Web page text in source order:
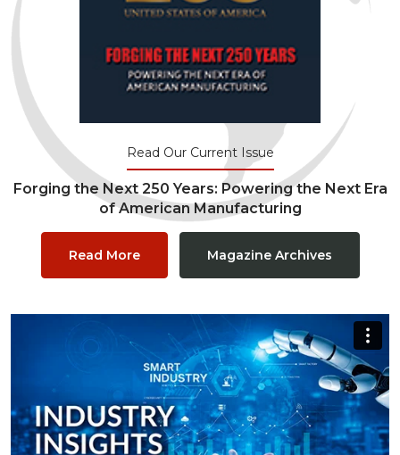
Read Our Current Issue
Forging the Next 250 Years: Powering the Next Era
of American Manufacturing
Read More Magazine Archives